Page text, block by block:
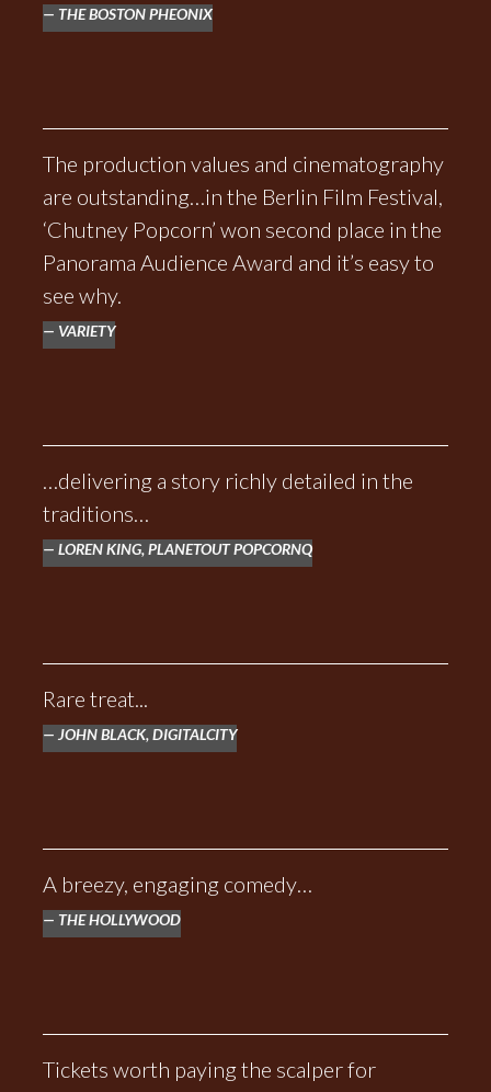
THE BOSTON PHEONIX
The production values and cinematography
are outstanding…in the Berlin Film Festival,
‘Chutney Popcorn’ won second place in the
Panorama Audience Award and it’s easy to
see why.
VARIETY
…delivering a story richly detailed in the
traditions…
LOREN KING, PLANETOUT POPCORNQ
Rare treat...
JOHN BLACK, DIGITALCITY
A breezy, engaging comedy…
THE HOLLYWOOD
Tickets worth paying the scalper for